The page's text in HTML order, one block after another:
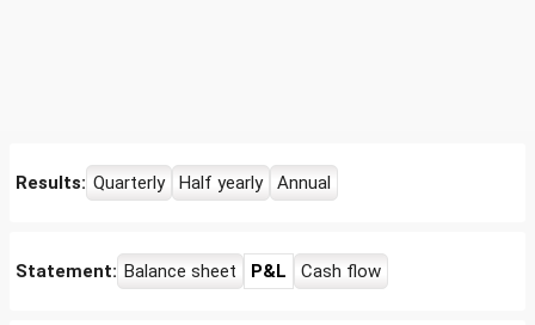
Results: Quarterly Half yearly Annual
Statement: Balance sheet P&L Cash flow